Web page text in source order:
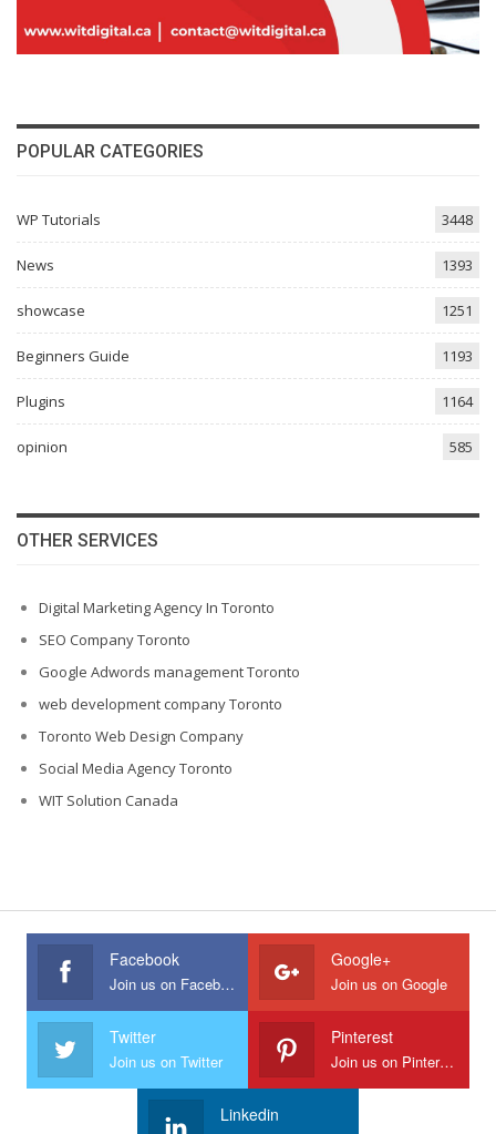
POPULAR CATEGORIES
WP Tutorials 3448
News 1393
showcase 1251
Beginners Guide 1193
Plugins 1164
opinion 585
OTHER SERVICES
Digital Marketing Agency In Toronto
SEO Company Toronto
Google Adwords management Toronto
web development company Toronto
Toronto Web Design Company
Social Media Agency Toronto
WIT Solution Canada
Facebook
Join us on Facebook
Google+
Join us on Google
Twitter
Join us on Twitter
Pinterest
Join us on Pinterest
Linkedin